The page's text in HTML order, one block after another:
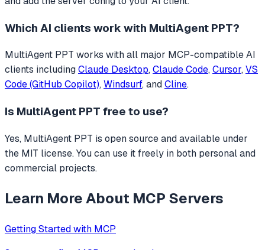
Which AI clients work with MultiAgent PPT?
MultiAgent PPT works with all major MCP-compatible AI
clients includingClaude Desktop, Claude Code, Cursor, VS
Code (GitHub Copilot), Windsurf, andCline.
Is MultiAgent PPT free to use?
Yes, MultiAgent PPT is open source and available under
the MIT license. You can use it freely in both personal and
commercial projects.
Learn More About MCP Servers
Getting Started with MCP